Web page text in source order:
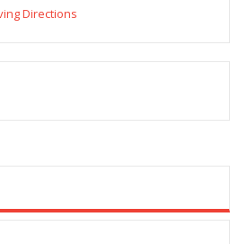
Directions